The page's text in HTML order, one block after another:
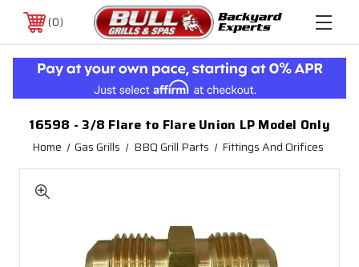
0
16598 - 3/8 Flare to Flare Union LP Model Only
Home Gas Grills BBQ Grill Parts Fittings And Orifices